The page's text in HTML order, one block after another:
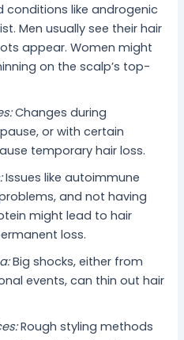
conditions like androgenic
Men usually see their hair
appear. Women might
on the scalp’s top-
Changes during
or with certain
temporary hair loss.
Issues like autoimmune
and not having
might lead to hair
loss.
Big shocks, either from
events, can thin out hair
Rough styling methods